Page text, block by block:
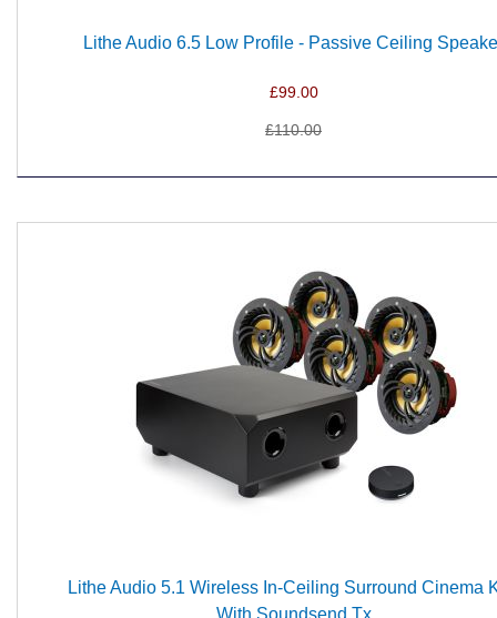
Lithe Audio 6.5 Low Profile - Passive Ceiling
£99.00
£110.00
Lithe Audio 5.1 Wireless In-Ceiling Surround Cinema